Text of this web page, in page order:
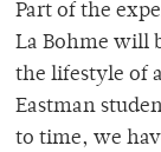
Part of the
La Bohme will
the lifestyle of
Eastman
to time, we